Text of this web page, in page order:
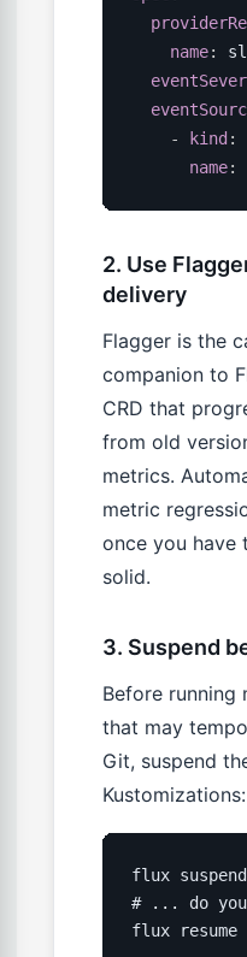
name:
-
kind :
name:
2. Use
delivery
Flagger is the
companion to
CRD that
from old
metrics.
metric
once you have
solid.
3. Suspend
Before running
that may
Git, suspend
Kustomizations:
flux
# ... do
flux resume